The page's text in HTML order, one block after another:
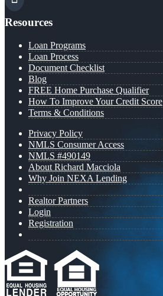
Resources
Loan Programs
Loan Process
Document Checklist
Blog
FREE Home Purchase Qualifier
How To Improve Your Credit Score
Terms & Conditions
Privacy Policy
NMLS Consumer Access
NMLS #490149
About Richard Macciola
Why Join NEXA Lending
Realtor Partners
Login
Registration